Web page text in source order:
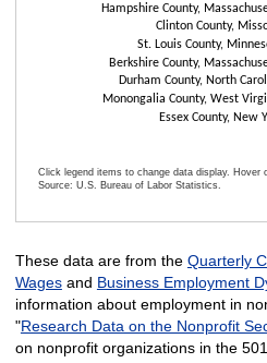
Hampshire County,
Clinton County,
St. Louis County,
Berkshire County,
Durham County, North
Monongalia County, West
Essex County, New
Click legend items to change data display. Hover
Source: U.S. Bureau of Labor Statistics.
These data are from the Quarterly
Wagesand Business Employment
information about employment in
"Research Data on the Nonprofit
on nonprofit organizations in the